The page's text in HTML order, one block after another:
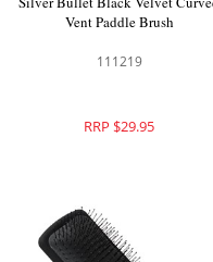
Vent Paddle Brush
111219
RRP $29.95